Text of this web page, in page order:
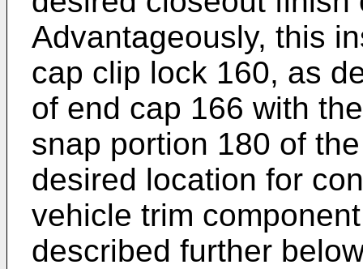
Advantageously, this
cap clip lock 160, as
of end cap 166 with
snap portion 180 of
desired location for
vehicle trim
described further